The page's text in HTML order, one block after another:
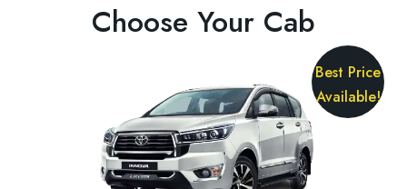
Choose Your Cab
Best Price
Available!